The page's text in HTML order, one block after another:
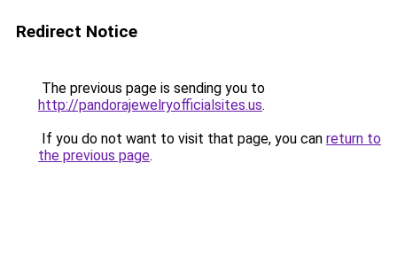
Redirect Notice
The previous page is sending you to
http://pandorajewelryofficialsites.us.
If you do not want to visit that page, you can return to
the previous page.